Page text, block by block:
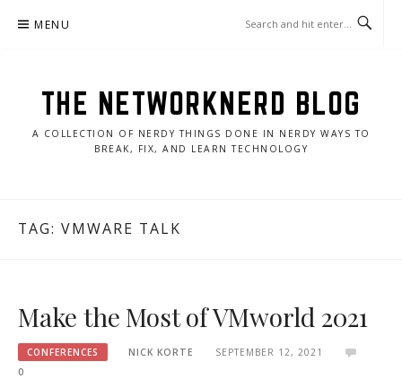
MENU
THE NETWORKNERD BLOG
A COLLECTION OF NERDY THINGS DONE IN NERDY WAYS TO
BREAK, FIX, AND LEARN TECHNOLOGY
TAG: VMWARE TALK
Make the Most of VMworld 2021
CONFERENCES NICK KORTE
SEPTEMBER 12, 2021
0